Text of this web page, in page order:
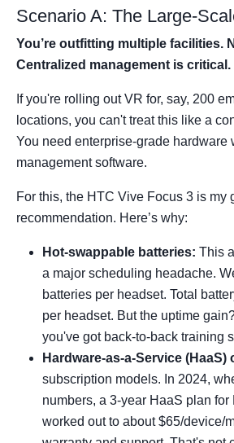
Scenario A: The Large-
You’re outfitting multiple facilities.
Centralized management is critical.
If you're rolling out VR for, say, 200
locations, you can't treat this like a
You need enterprise-grade hardware
management software.
For this, the HTC Vive Focus 3 is my
recommendation. Here’s why:
Hot-swappable batteries: This
a major scheduling headache.
batteries per headset. Total
per headset. But the uptime
you've got back-to-back training
Hardware-as-a-Service (HaaS)
subscription models. In 2024,
numbers, a 3-year HaaS plan for
worked out to about $65/device/